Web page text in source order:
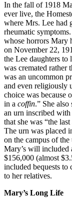
In the fall of 1918
ever live, the
where Mrs. Lee had
rheumatic
whose horrors Mary
on November 22,
the Lee daughters to
was cremated rather
was an uncommon
and even religiously
choice was because
in a coffin.” She
an urn inscribed with
that she was “the
The urn was placed
on the campus of
Mary’s will included
$156,000 (almost
included bequests to
to her relatives.
Mary’s Long Life